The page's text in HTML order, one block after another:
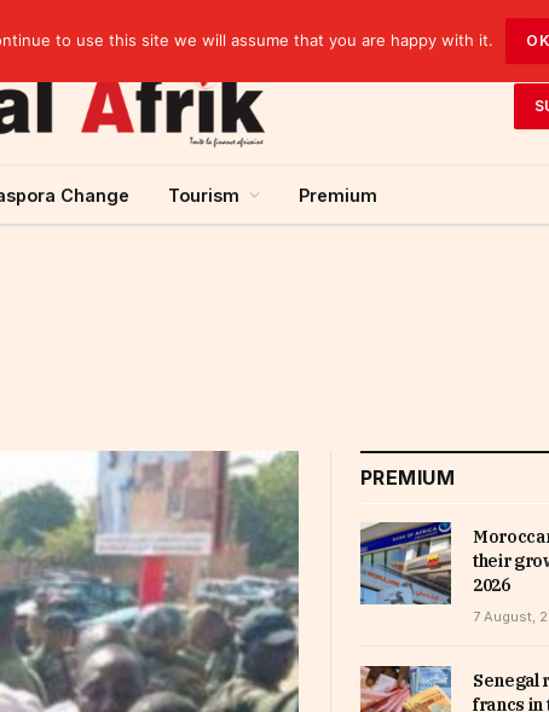
Change Tourism Premium
PREMIUM
their
2026
7 August,
Senegal
francs in
to use this site we will assume that you are happy with it. OK